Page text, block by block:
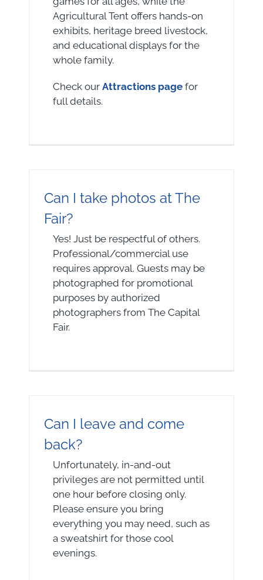
Agricultural Tent offers hands-on
exhibits, heritage breed livestock,
and educational displays for the
whole family.
Check ourAttractions page for
full details.
Can I take photos at The
Fair?
Yes! Just be respectful of others.
Professional/commercial use
requires approval. Guests may be
photographed for promotional
purposes by authorized
photographers from The Capital
Fair.
Can I leave and come
back?
Unfortunately, in-and-out
privileges are not permitted until
one hour before closing only.
Please ensure you bring
everything you may need, such as
a sweatshirt for those cool
evenings.